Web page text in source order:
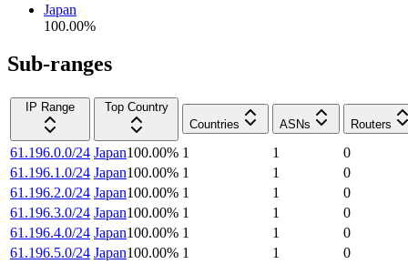
Japan
100.00%
Sub-ranges
IP Range
Top Country
Countries
ASNs Routers
61.196.0.0/24 Japan100.00% 1 1
0
61.196.1.0/24 Japan100.00% 1 1
0
61.196.2.0/24 Japan100.00% 1 1
0
61.196.3.0/24 Japan100.00% 1 1
0
61.196.4.0/24 Japan100.00% 1 1
0
61.196.5.0/24 Japan100.00% 1 1
0